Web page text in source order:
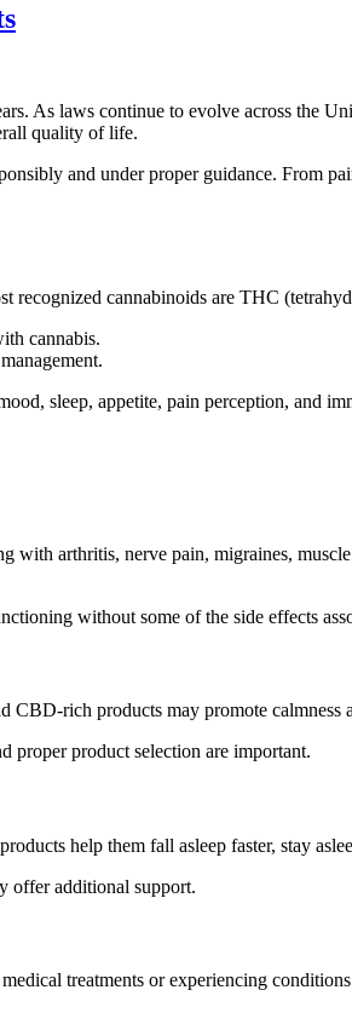
As laws continue to evolve across the
quality of life.
and under proper guidance. From
recognized cannabinoids are THC
cannabis.
sleep, appetite, pain perception, and
with arthritis, nerve pain, migraines,
without some of the side effects
CBD-rich products may promote calmness
proper product selection are important.
help them fall asleep faster, stay
offer additional support.
treatments or experiencing